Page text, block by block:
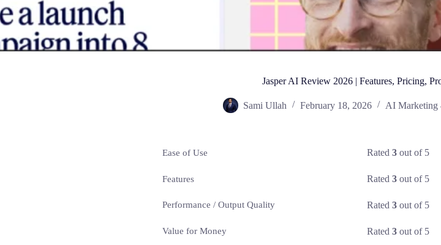
Jasper AI Review 2026 | Features, Pricing,
Sami Ullah February 18, 2026 AI Marketing
Ease of Use Rated3 out of 5
Features Rated3 out of 5
Performance / Output Quality Rated3 out of 5
Value for Money Rated3 out of 5